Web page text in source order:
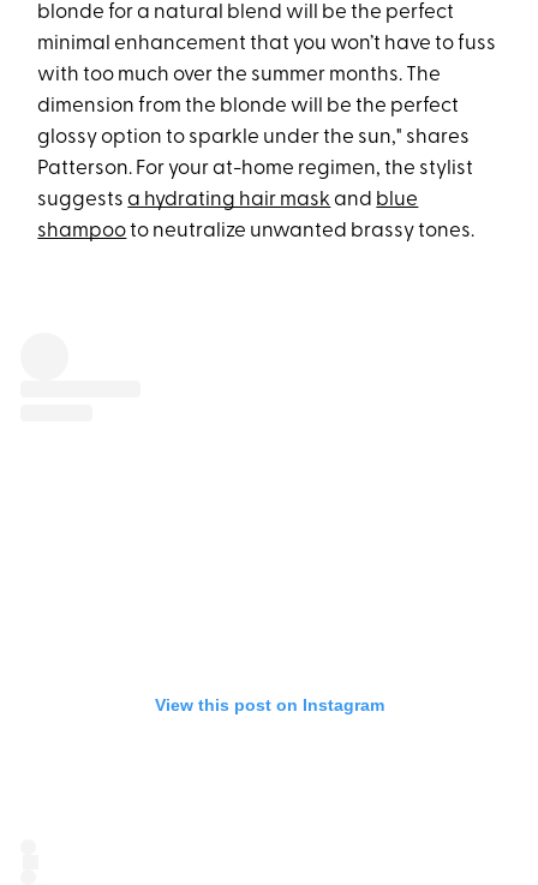
blonde for a natural blend will be the perfect
minimal enhancement that you won’t have to fuss
with too much over the summer months. The
dimension from the blonde will be the perfect
glossy option to sparkle under the sun," shares
Patterson. For your at-home regimen, the stylist
suggestsa hydrating hair mask and blue
shampooto neutralize unwanted brassy tones.
View this post on Instagram